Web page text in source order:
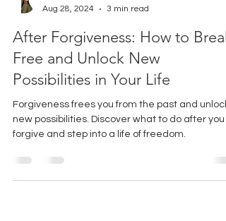
Aug 28, 2024
3 min read
After Forgiveness: How to Break
Free and Unlock New
Possibilities in Your Life
Forgiveness frees you from the past and
new possibilities. Discover what to do after you
forgive and step into a life of freedom.